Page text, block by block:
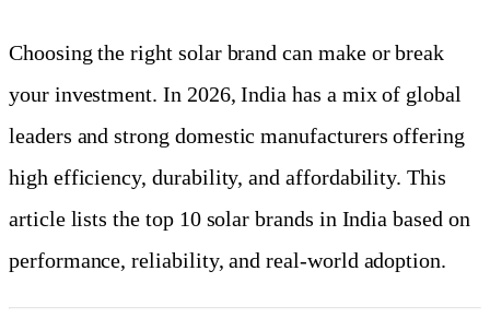
Choosing the right solar brand can make or break
your investment. In 2026, India has a mix of global
leaders and strong domestic manufacturers offering
high efficiency, durability, and affordability. This
article lists the top 10 solar brands in India based on
performance, reliability, and real-world adoption.